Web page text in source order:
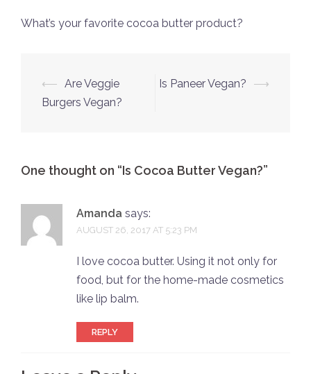
What’s your favorite cocoa butter product?
Post
navigation
⟵ Are Veggie
Burgers Vegan?
Is Paneer Vegan? ⟶
One thought on “Is Cocoa Butter Vegan?”
Amanda says:
AUGUST 26, 2017 AT 5:23 PM
I love cocoa butter. Using it not only for
food, but for the home-made cosmetics
like lip balm.
REPLY